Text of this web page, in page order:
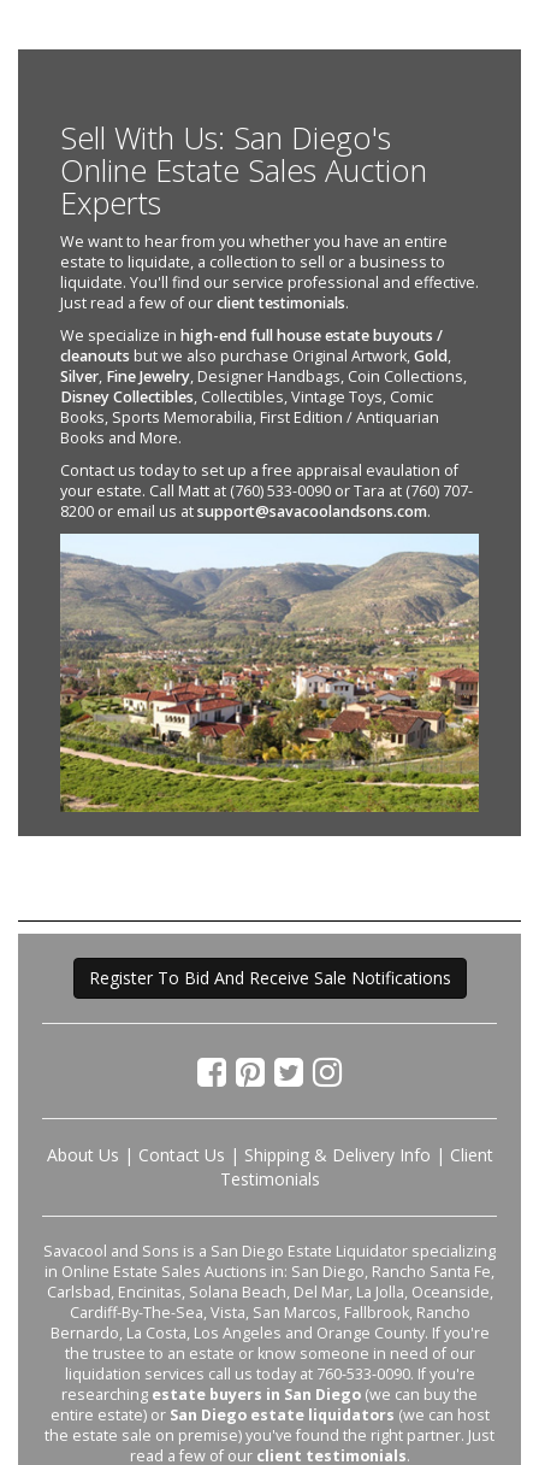
Sell With Us: San Diego's
Online Estate Sales Auction
Experts
We want to hear from you whether you have an entire
estate to liquidate, a collection to sell or a business to
liquidate. You'll find our service professional and effective.
Just read a few of ourclient testimonials.
We specialize in high-end full house estate buyouts /
cleanouts but we also purchase Original Artwork,Gold,
Silver, Fine Jewelry, Designer Handbags, Coin Collections,
Disney Collectibles, Collectibles, Vintage Toys, Comic
Books, Sports Memorabilia, First Edition / Antiquarian
Books and More.
Contact us today to set up a free appraisal evaulation of
your estate. Call Matt at (760) 533-0090 or Tara at (760) 707-
8200 or email us atsupport@savacoolandsons.com.
Register To Bid And Receive Sale Notifications
About Us | Contact Us | Shipping & Delivery Info | Client
Testimonials
Savacool and Sons is a San Diego Estate Liquidator specializing
in Online Estate Sales Auctions in: San Diego, Rancho Santa Fe,
Carlsbad, Encinitas, Solana Beach, Del Mar, La Jolla, Oceanside,
Cardiff-By-The-Sea, Vista, San Marcos, Fallbrook, Rancho
Bernardo, La Costa, Los Angeles and Orange County. If you're
the trustee to an estate or know someone in need of our
liquidation services call us today at 760-533-0090. If you're
researching estate buyers in San Diego (we can buy the
entire estate) or San Diego estate liquidators (we can host
the estate sale on premise) you've found the right partner. Just
read a few of our client testimonials.